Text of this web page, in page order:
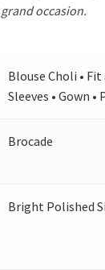
occasion.
Blouse Choli • Fit
Sleeves • Gown •
Brocade
Bright Polished